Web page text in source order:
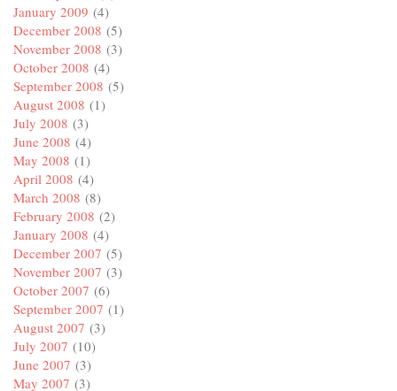
January 2009 (4)
December 2008 (5)
November 2008 (3)
October 2008 (4)
September 2008 (5)
August 2008 (1)
July 2008 (3)
June 2008 (4)
May 2008 (1)
April 2008 (4)
March 2008 (8)
February 2008 (2)
January 2008 (4)
December 2007 (5)
November 2007 (3)
October 2007 (6)
September 2007 (1)
August 2007 (3)
July 2007 (10)
June 2007 (3)
May 2007 (3)